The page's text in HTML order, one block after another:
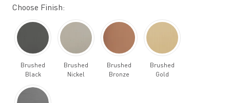
Choose Finish:
Brushed
Black
Brushed
Nickel
Brushed
Bronze
Brushed
Gold